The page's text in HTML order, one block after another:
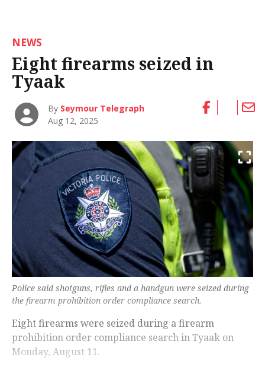
NEWS
Eight firearms seized in
Tyaak
By Seymour Telegraph
Aug 12, 2025
Police said shotguns, rifles and a handgun were seized during
the firearm prohibition order compliance search.
Eight firearms were seized during a firearm
prohibition order compliance search in Tyaak on
Monday, August 11.